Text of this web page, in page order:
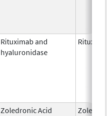
Rituximab and
hyaluronidase
Rituxan
Zoledronic Acid